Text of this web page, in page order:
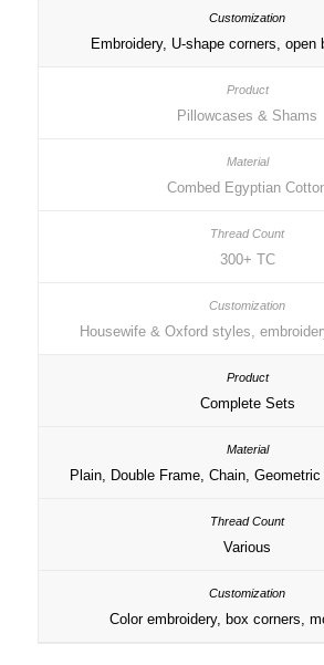
Embroidery, U-shape corners, open
Pillowcases & Shams
Combed Egyptian
300+ TC
Housewife & Oxford styles,
Complete Sets
Plain, Double Frame, Chain,
Various
Color embroidery, box corners,